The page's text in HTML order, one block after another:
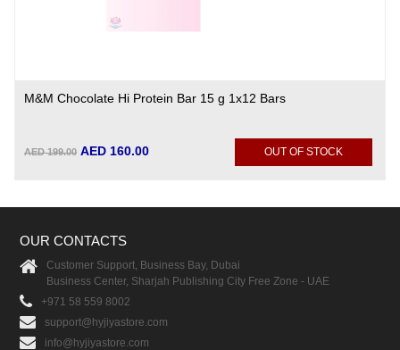
M&M Chocolate Hi Protein Bar 15 g 1x12 Bars
AED 199.00 AED 160.00 OUT OF STOCK
OUR CONTACTS
Customer Support, Business Bay, Dubai
Business Center, Sharjah Publishing City Free Zone - UAE
+971 58 559 8002
support@hyjiyastore.com
info@hyjiyastore.com